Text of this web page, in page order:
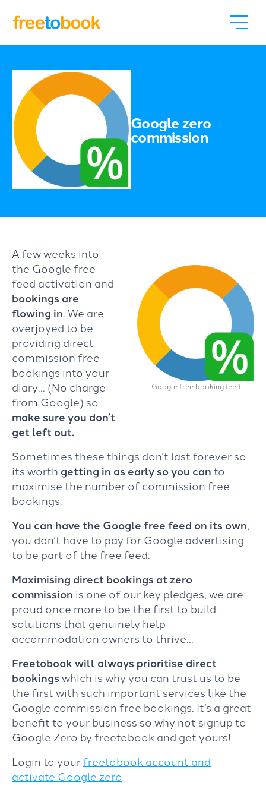
Google zero
commission
Google free booking feed
A few weeks into
the Google free
feed activation and
bookings are
flowing in. We are
overjoyed to be
providing direct
commission free
bookings into your
diary… (No charge
from Google) so
make sure you don’t
get left out.
Sometimes these things don’t last forever so
its worth getting in as early so you canto
maximise the number of commission free
bookings.
You can have the Google free feed on its own,
you don’t have to pay for Google advertising
to be part of the free feed.
Maximising direct bookings at zero
commission is one of our key pledges, we are
proud once more to be the first to build
solutions that genuinely help
accommodation owners to thrive…
Freetobook will always prioritise direct
bookingswhich is why you can trust us to be
the first with such important services like the
Google commission free bookings. It’s a great
benefit to your business so why not signup to
Google Zero by freetobook and get yours!
Login to yourfreetobook account and
activate Google zero